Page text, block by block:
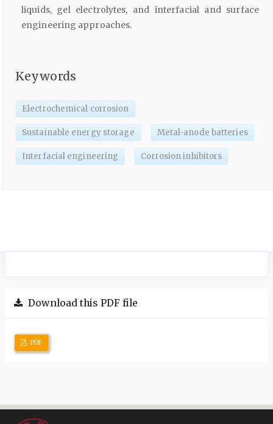
liquids, gel electrolytes, and interfacial and surface
engineering approaches.
Keywords
Electrochemical corrosion
Sustainable energy storage Metal-anode batteries
Interfacial engineering Corrosion inhibitors
Download this PDF file
PDF